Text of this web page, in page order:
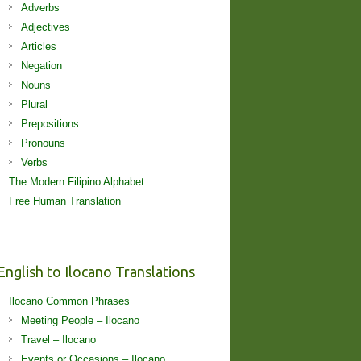
Adverbs
Adjectives
Articles
Negation
Nouns
Plural
Prepositions
Pronouns
Verbs
The Modern Filipino Alphabet
Free Human Translation
to Ilocano Translations
Ilocano Common Phrases
Meeting People – Ilocano
Travel – Ilocano